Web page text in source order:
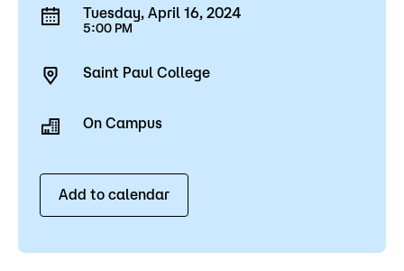
Tuesday, April 16, 2024
5:00 PM
Saint Paul College
On Campus
Add to calendar